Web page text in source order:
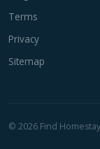
Terms
Privacy
Sitemap
© 2026 Find